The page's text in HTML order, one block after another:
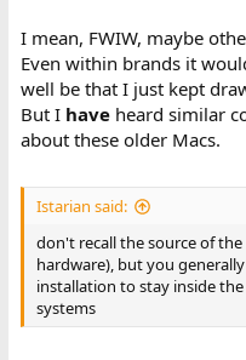
I mean, FWIW, maybe
Even within brands it
well be that I just kept
But I haveheard similar
about these older Macs.
Istarian said:
don't recall the source of the
hardware), but you
installation to stay inside
systems